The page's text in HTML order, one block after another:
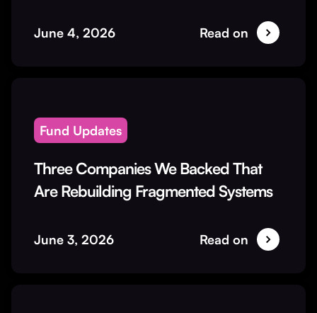
June 4, 2026 Read on
Fund Updates
Three Companies We Backed That
Are Rebuilding Fragmented Systems
June 3, 2026 Read on